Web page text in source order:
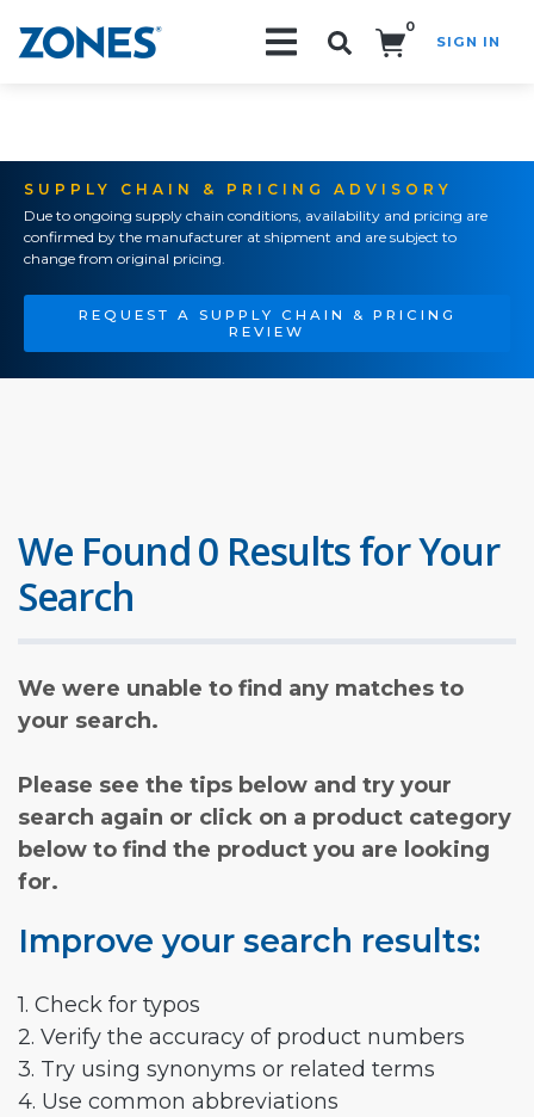
0
SIGN IN
SUPPLY CHAIN & PRICING ADVISORY
Due to ongoing supply chain conditions, availability and pricing are
confirmed by the manufacturer at shipment and are subject to
change from original pricing.
REQUEST A SUPPLY CHAIN & PRICING
REVIEW
We Found 0 Results for Your
Search
We were unable to find any matches to
your search.
Please see the tips below and try your
search again or click on a product category
below to find the product you are looking
for.
Improve your search results:
1. Check for typos
2. Verify the accuracy of product numbers
3. Try using synonyms or related terms
4. Use common abbreviations